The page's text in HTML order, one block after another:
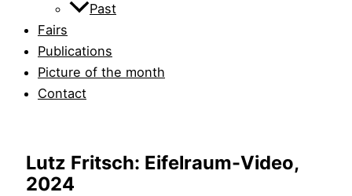
Past
Fairs
Publications
Picture of the month
Contact
Lutz Fritsch: Eifelraum-Video,
2024